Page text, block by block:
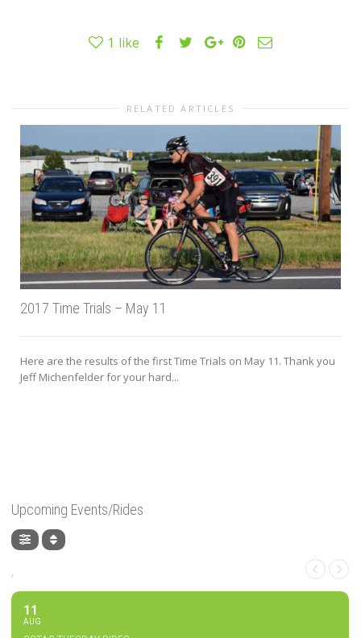
1 like
RELATED ARTICLES
2017 Time Trials – May 11
Here are the results of the first Time Trials on May 11. Thank you
Jeff Michenfelder for your hard...
Upcoming Events/Rides
,
11
AUG